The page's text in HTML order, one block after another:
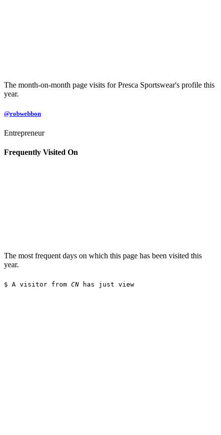
The month-on-month page visits for Presca Sportswear's profile this
year.
@robwebbon
Entrepreneur
Frequently Visited On
The most frequent days on which this page has been visited this
year.
$ A visitor from CN has just viewed t